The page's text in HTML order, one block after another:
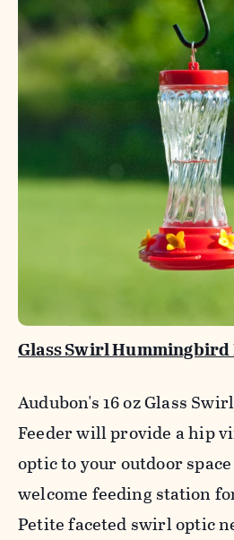
Glass Swirl Hummingbird
Audubon's 16 oz Glass
Feeder will provide a hip
optic to your outdoor
welcome feeding station
Petite faceted swirl optic